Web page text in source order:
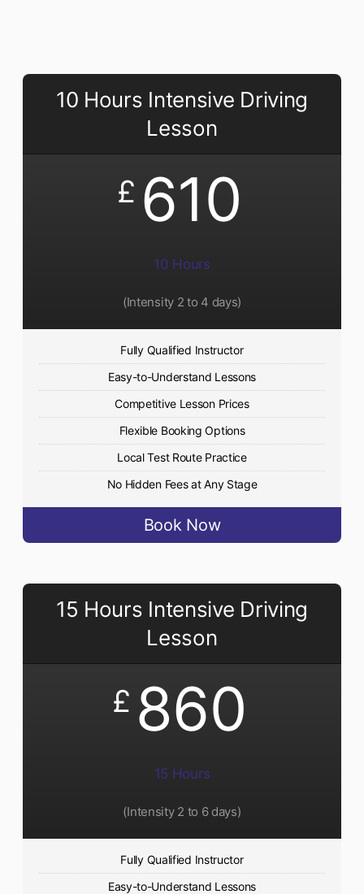
10 Hours Intensive Driving
Lesson
£ 610
10 Hours
(Intensity 2 to 4 days)
Fully Qualified Instructor
Easy-to-Understand Lessons
Competitive Lesson Prices
Flexible Booking Options
Local Test Route Practice
No Hidden Fees at Any Stage
Book Now
15 Hours Intensive Driving
Lesson
£ 860
15 Hours
(Intensity 2 to 6 days)​
Fully Qualified Instructor
Easy-to-Understand Lessons